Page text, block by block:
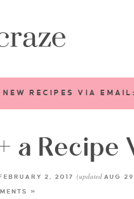
NEW RECIPES VIA EMAIL:
a Recipe
2, 2017 (updated AUG
»